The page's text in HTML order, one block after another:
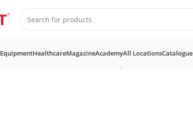
EquipmentHealthcareMagazineAcademyAll LocationsCatalogue